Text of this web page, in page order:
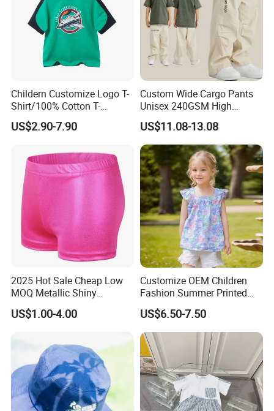
Quality Control:
Our Advantages
Childern Customize Logo T-
Shirt/100% Cotton T-
Shirt/Cartoon Child T-Shirt
US$2.90-7.90
Custom Wide Cargo Pants
Unisex 240GSM High
Quality 100%Cotton
Children's Pants Water
Wash Blue Pattern Pleated
Children Wear Trousers
Supplier
US$11.08-13.08
2025 Hot Sale Cheap Low
MOQ Metallic Shiny
Spandex Children Kids Girls
Children Black Gold Pink
US$1.00-4.00
Customize OEM Children
Fashion Summer Printed
Dress Clothes Cotton Kid
Cute Wear
US$6.50-7.50